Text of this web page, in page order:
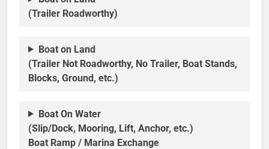
(Trailer Roadworthy)
Boat on Land
(Trailer Not Roadworthy, No Trailer, Boat Stands,
Blocks, Ground, etc.)
Boat On Water
(Slip/Dock, Mooring, Lift, Anchor, etc.)
Boat Ramp / Marina Exchange